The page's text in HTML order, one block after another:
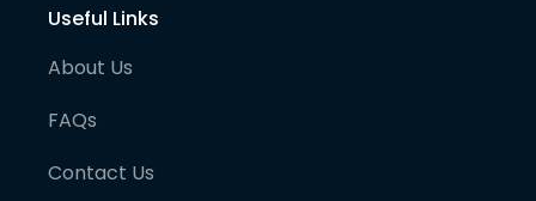
Useful Links
About Us
FAQs
Contact Us